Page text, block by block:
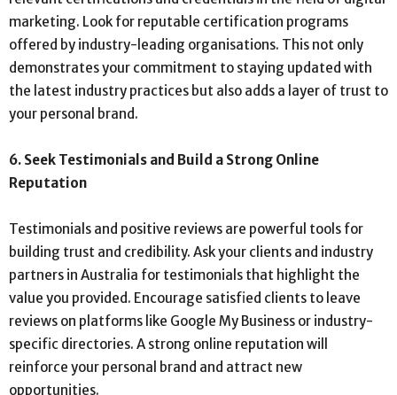
marketing. Look for reputable certification programs
offered by industry-leading organisations. This not only
demonstrates your commitment to staying updated with
the latest industry practices but also adds a layer of trust to
your personal brand.
6. Seek Testimonials and Build a Strong Online
Reputation
Testimonials and positive reviews are powerful tools for
building trust and credibility. Ask your clients and industry
partners in Australia for testimonials that highlight the
value you provided. Encourage satisfied clients to leave
reviews on platforms like Google My Business or industry-
specific directories. A strong online reputation will
reinforce your personal brand and attract new
opportunities.